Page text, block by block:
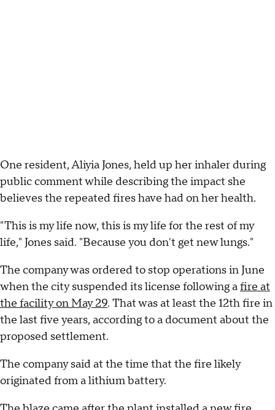
One resident, Aliyia Jones, held up her inhaler during
public comment while describing the impact she
believes the repeated fires have had on her health.
"This is my life now, this is my life for the rest of my
life," Jones said. "Because you don't get new lungs."
The company was ordered to stop operations in June
when the city suspended its license following afire at
the facility on May 29. That was at least the 12th fire in
the last five years, according to a document about the
proposed settlement.
The company said at the time that the fire likely
originated from a lithium battery.